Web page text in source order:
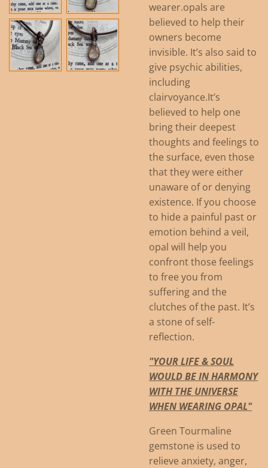
wearer.opals are
believed to help their
owners become
invisible. It’s also said to
give psychic abilities,
including
clairvoyance.It’s
believed to help one
bring their deepest
thoughts and feelings to
the surface, even those
that they were either
unaware of or denying
existence. If you choose
to hide a painful past or
emotion behind a veil,
opal will help you
confront those feelings
to free you from
suffering and the
clutches of the past. It’s
a stone of self-
reflection.
"YOUR LIFE & SOUL
WOULD BE IN HARMONY
WITH THE UNIVERSE
WHEN WEARING OPAL"
Green Tourmaline
gemstone is used to
relieve anxiety, anger,